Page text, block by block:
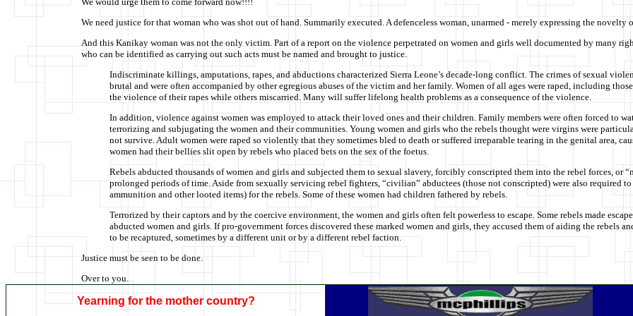
We need justice for that woman who was shot out of hand. Summarily executed. A defenceless woman, unarmed - merely expressing the
And this Kanikay woman was not the only victim. Part of a report on the violence perpetrated on women and girls well documented by many
who can be identified as carrying out such acts must be named and brought to justice.
Indiscriminate killings, amputations, rapes, and abductions characterized Sierra Leone’s decade-long conflict. The crimes of sexual
brutal and were often accompanied by other egregious abuses of the victim and her family. Women of all ages were raped, including
the violence of their rapes while others miscarried. Many will suffer lifelong health problems as a consequence of the violence.
In addition, violence against women was employed to attack their loved ones and their children. Family members were often forced to
terrorizing and subjugating the women and their communities. Young women and girls who the rebels thought were virgins were
not survive. Adult women were raped so violently that they sometimes bled to death or suffered irreparable tearing in the genital area,
women had their bellies slit open by rebels who placed bets on the sex of the foetus.
Rebels abducted thousands of women and girls and subjected them to sexual slavery, forcibly conscripted them into the rebel forces, or
prolonged periods of time. Aside from sexually servicing rebel fighters, “civilian” abductees (those not conscripted) were also required
ammunition and other looted items) for the rebels. Some of these women had children fathered by rebels.
Terrorized by their captors and by the coercive environment, the women and girls often felt powerless to escape. Some rebels made
abducted women and girls. If pro-government forces discovered these marked women and girls, they accused them of aiding the rebels
to be recaptured, sometimes by a different unit or by a different rebel faction.
Justice must be seen to be done.
Over to you.
Yearning for the mother country?